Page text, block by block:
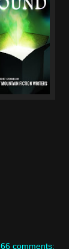
66 comments: